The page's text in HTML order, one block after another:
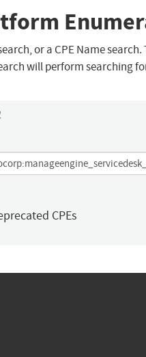
or a CPE Name
will perform
CPEs